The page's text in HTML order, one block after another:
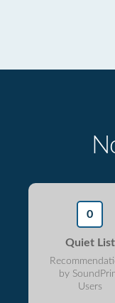
0
Quiet List
by
Users